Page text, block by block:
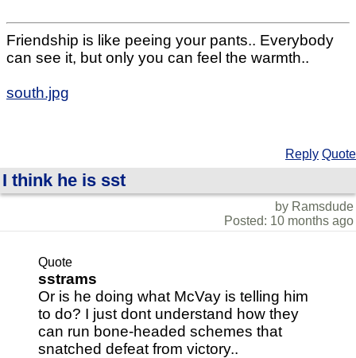
Friendship is like peeing your pants.. Everybody
can see it, but only you can feel the warmth..
south.jpg
Reply Quote
I think he is sst
by Ramsdude
Posted: 10 months ago
Quote
sstrams
Or is he doing what McVay is telling him
to do? I just dont understand how they
can run bone-headed schemes that
snatched defeat from victory..